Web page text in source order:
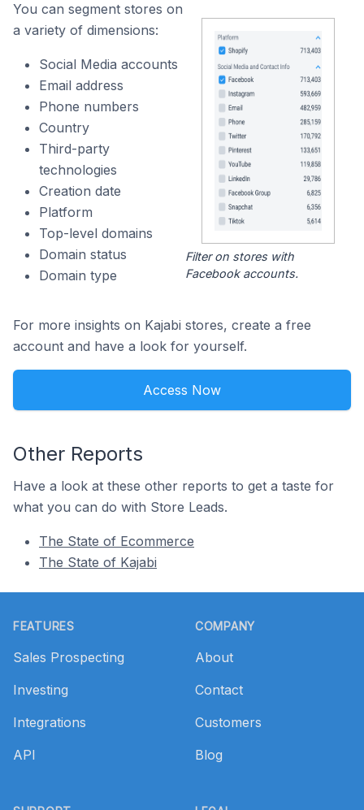
You can segment stores on
a variety of dimensions:
Social Media accounts
Email address
Phone numbers
Country
Third-party
technologies
Creation date
Platform
Top-level domains
Domain status
Domain type
Filter on stores with
Facebook accounts.
For more insights on Kajabi stores, create a free
account and have a look for yourself.
Access Now
Other Reports
Have a look at these other reports to get a taste for
what you can do with Store Leads.
The State of Ecommerce
The State of Kajabi
FEATURES
Sales Prospecting
Investing
Integrations
API
COMPANY
About
Contact
Customers
Blog